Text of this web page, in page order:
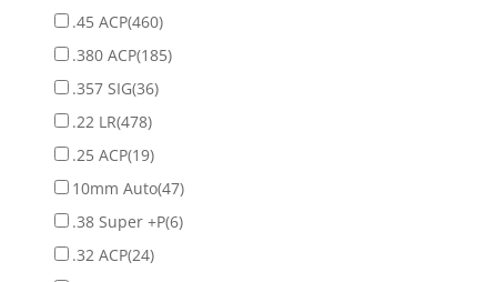
.45 ACP(460)
.380 ACP(185)
.357 SIG(36)
.22 LR(478)
.25 ACP(19)
10mm Auto(47)
.38 Super +P(6)
.32 ACP(24)